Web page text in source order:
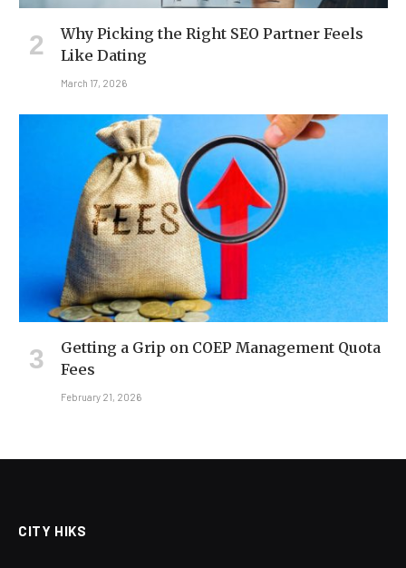
Why Picking the Right SEO Partner Feels
Like Dating
March 17, 2026
Getting a Grip on COEP Management Quota
Fees
February 21, 2026
CITY HIKS